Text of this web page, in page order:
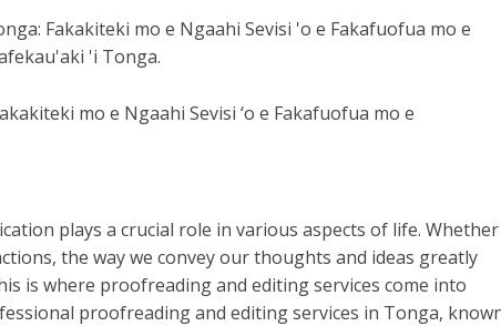
mo e Ngaahi Sevisi ‘o e Fakafuofua mo e
plays a crucial role in various aspects of life. Whether
the way we convey our thoughts and ideas greatly
is where proofreading and editing services come into
proofreading and editing services in Tonga,